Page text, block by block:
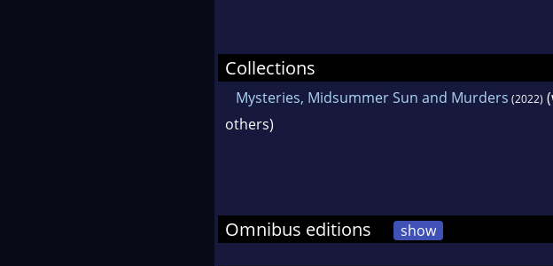
Collections
Mysteries, Midsummer Sun and Murders (2022)
others)
Omnibus editions show